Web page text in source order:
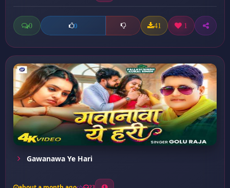
0 0 41 1
Gawanawa Ye Hari